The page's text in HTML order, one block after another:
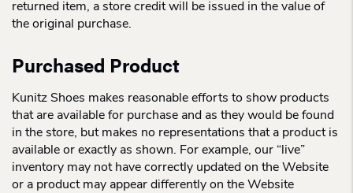
returned item, a store credit will be issued in the value of
the original purchase.
Purchased Product
Kunitz Shoes makes reasonable efforts to show products
that are available for purchase and as they would be found
in the store, but makes no representations that a product is
available or exactly as shown. For example, our “live”
inventory may not have correctly updated on the Website
or a product may appear differently on the Website